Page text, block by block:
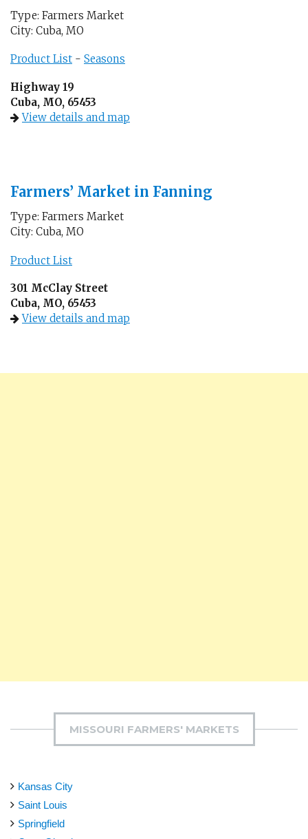
Type: Farmers Market
City: Cuba, MO
Product List - Seasons
Highway 19
Cuba, MO, 65453
View details and map
Farmers’ Market in Fanning
Type: Farmers Market
City: Cuba, MO
Product List
301 McClay Street
Cuba, MO, 65453
View details and map
MISSOURI FARMERS' MARKETS
Kansas City
Saint Louis
Springfield